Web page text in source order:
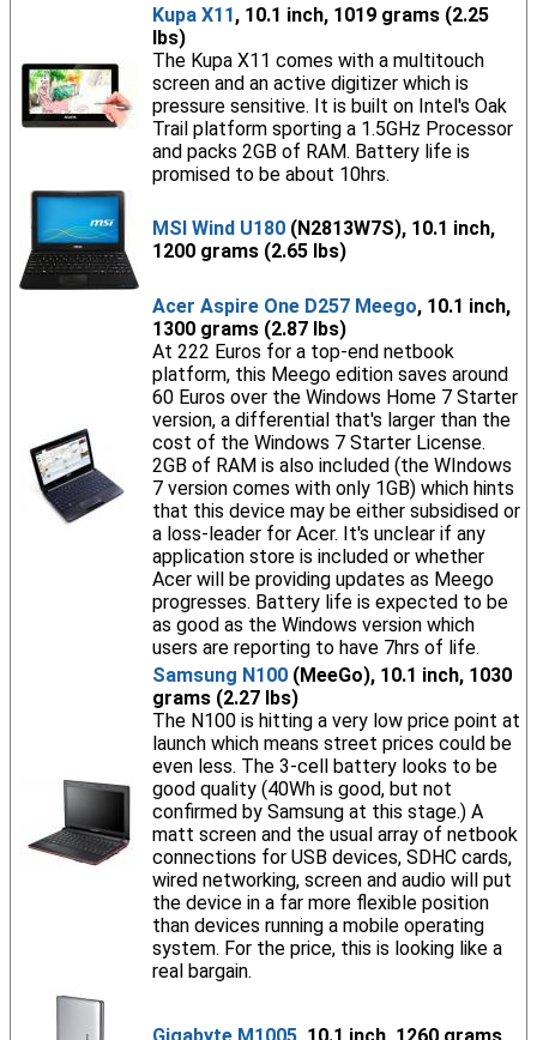
Kupa X11, 10.1 inch, 1019 grams (2.25
lbs)
The Kupa X11 comes with a multitouch
screen and an active digitizer which is
pressure sensitive. It is built on Intel's Oak
Trail platform sporting a 1.5GHz Processor
and packs 2GB of RAM. Battery life is
promised to be about 10hrs.
MSI Wind U180(N2813W7S), 10.1 inch,
1200 grams (2.65 lbs)
Acer Aspire One D257 Meego, 10.1 inch,
1300 grams (2.87 lbs)
At 222 Euros for a top-end netbook
platform, this Meego edition saves around
60 Euros over the Windows Home 7 Starter
version, a differential that's larger than the
cost of the Windows 7 Starter License.
2GB of RAM is also included (the WIndows
7 version comes with only 1GB) which hints
that this device may be either subsidised or
a loss-leader for Acer. It's unclear if any
application store is included or whether
Acer will be providing updates as Meego
progresses. Battery life is expected to be
as good as the Windows version which
users are reporting to have 7hrs of life.
Samsung N100(MeeGo), 10.1 inch, 1030
grams (2.27 lbs)
The N100 is hitting a very low price point at
launch which means street prices could be
even less. The 3-cell battery looks to be
good quality (40Wh is good, but not
confirmed by Samsung at this stage.) A
matt screen and the usual array of netbook
connections for USB devices, SDHC cards,
wired networking, screen and audio will put
the device in a far more flexible position
than devices running a mobile operating
system. For the price, this is looking like a
real bargain.